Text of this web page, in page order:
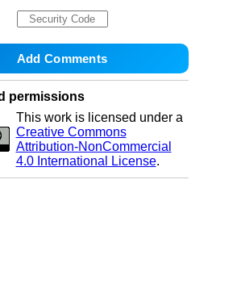
permissions
This work is licensed under a
Creative Commons
Attribution-NonCommercial
4.0 International License.